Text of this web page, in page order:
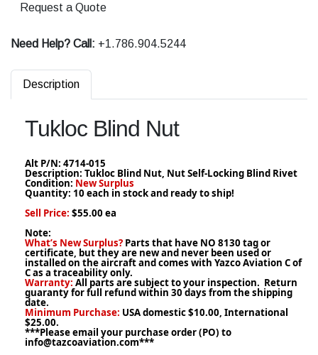
Request a Quote
Need Help? Call: +1.786.904.5244
Description
Tukloc Blind Nut
Alt P/N: 4714-015
Description: Tukloc Blind Nut, Nut Self-Locking Blind Rivet
Condition: New Surplus
Quantity: 10 each in stock and ready to ship!
Sell Price: $55.00 ea
Note:
What’s New Surplus? Parts that have NO 8130 tag or
certificate, but they are new and never been used or
installed on the aircraft and comes with Yazco Aviation C of
C as a traceability only.
Warranty: All parts are subject to your inspection. Return
guaranty for full refund within 30 days from the shipping
date.
Minimum Purchase: USA domestic $10.00, International
$25.00.
***Please email your purchase order (PO) to
info@tazcoaviation.com***